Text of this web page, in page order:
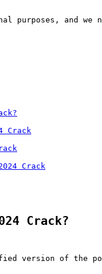
purposes, and
Crack
Crack
Crack?
version of the